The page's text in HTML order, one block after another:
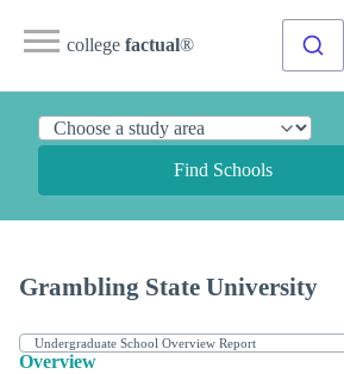
college factual®
Find Schools
Grambling State University
Overview